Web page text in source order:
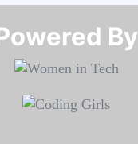
By​​​​​​​